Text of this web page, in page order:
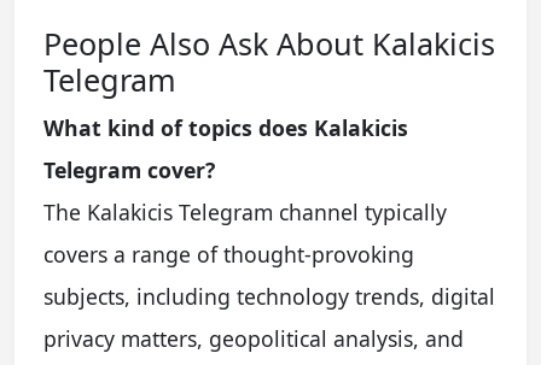
People Also Ask About Kalakicis
Telegram
What kind of topics does Kalakicis
Telegram cover?
The Kalakicis Telegram channel typically
covers a range of thought-provoking
subjects, including technology trends, digital
privacy matters, geopolitical analysis, and